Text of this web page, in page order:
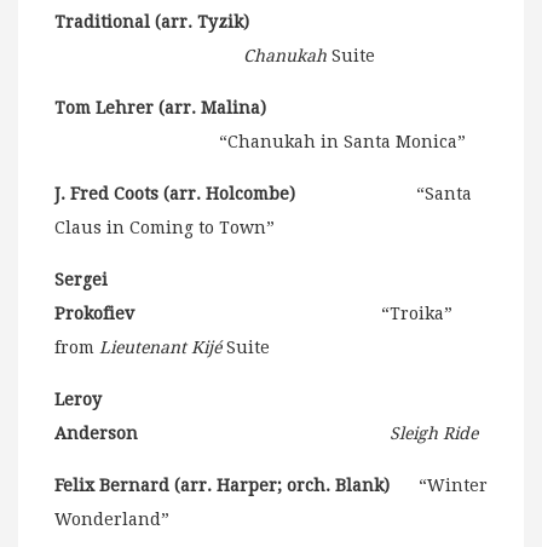
Traditional (arr. Tyzik)
Chanukah Suite
Tom Lehrer (arr. Malina)
“Chanukah in Santa Monica”
J. Fred Coots (arr. Holcombe) “Santa
Claus in Coming to Town”
Sergei
Prokofiev “Troika”
from Lieutenant KijéSuite
Leroy
Anderson Sleigh Ride
Felix Bernard (arr. Harper; orch. Blank) “Winter
Wonderland”